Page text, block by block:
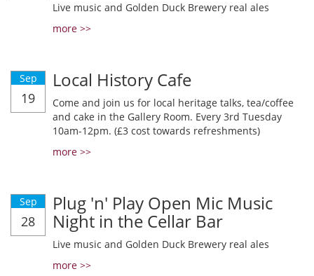
Live music and Golden Duck Brewery real ales
more >>
Sep
19
Local History Cafe
Come and join us for local heritage talks, tea/coffee
and cake in the Gallery Room. Every 3rd Tuesday
10am-12pm. (£3 cost towards refreshments)
more >>
Sep
28
Plug 'n' Play Open Mic Music
Night in the Cellar Bar
Live music and Golden Duck Brewery real ales
more >>